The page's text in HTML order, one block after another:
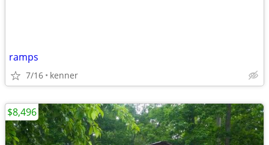
ramps
7/16 kenner
$8,496